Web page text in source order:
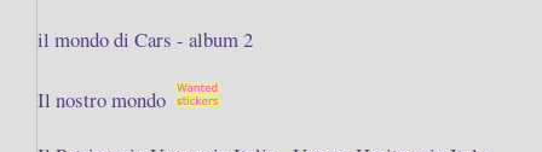
il mondo di Cars - album 2
Il nostro mondo